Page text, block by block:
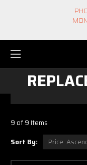
9 of 9 Items
Sort By: